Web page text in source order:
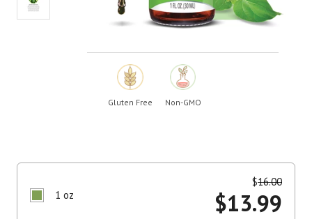
Gluten Free Non-GMO
1 oz
$16.00
$13.99